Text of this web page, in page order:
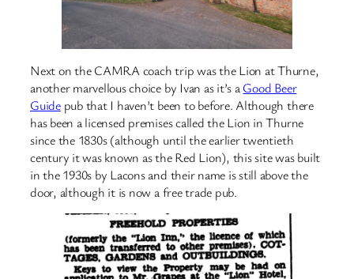
Next on the CAMRA coach trip was the Lion at Thurne,
another marvellous choice by Ivan as it’s aGood Beer
Guidepub that I haven’t been to before. Although there
has been a licensed premises called the Lion in Thurne
since the 1830s (although until the earlier twentieth
century it was known as the Red Lion), this site was built
in the 1930s by Lacons and their name is still above the
door, although it is now a free trade pub.